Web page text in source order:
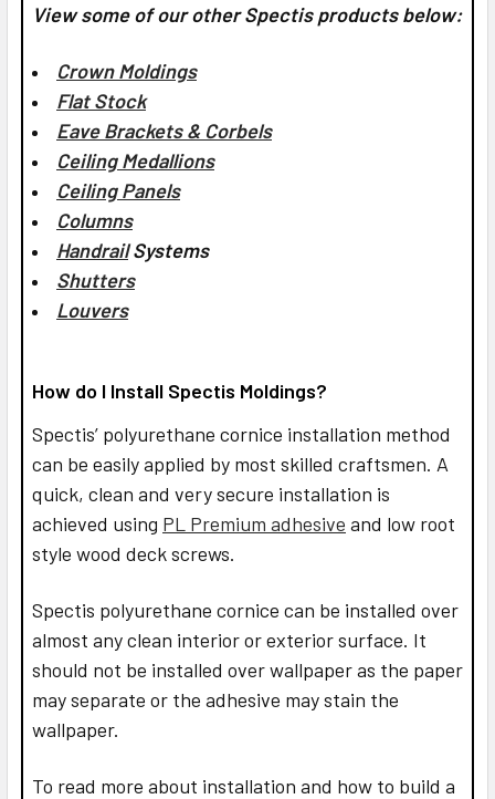
View some of our other Spectis products below:
Crown Moldings
Flat Stock
Eave Brackets & Corbels
Ceiling Medallions
Ceiling Panels
Columns
HandrailSystems
Shutters
Louvers
How do I Install Spectis Moldings?
Spectis’ polyurethane cornice installation method
can be easily applied by most skilled craftsmen. A
quick, clean and very secure installation is
achieved using PL Premium adhesive and low root
style wood deck screws.
Spectis polyurethane cornice can be installed over
almost any clean interior or exterior surface. It
should not be installed over wallpaper as the paper
may separate or the adhesive may stain the
wallpaper.
To read more about installation and how to build a